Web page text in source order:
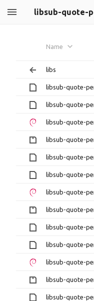
libsub-quote-
Name
libs
libsub-quote-
libsub-quote-
libsub-quote-
libsub-quote-
libsub-quote-
libsub-quote-
libsub-quote-
libsub-quote-